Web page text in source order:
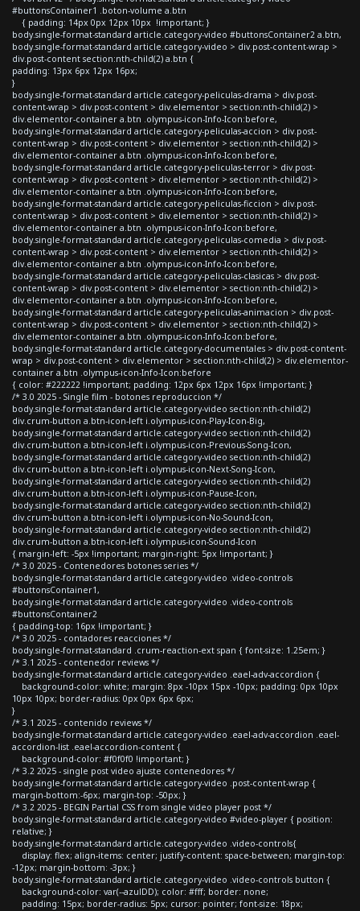
#buttonsContainer1 .boton-volume a.btn
{ padding: 14px 0px 12px 10px !important; }
body.single-format-standard article.category-video #buttonsContainer2 a.btn,
body.single-format-standard article.category-video > div.post-content-wrap >
div.post-content section:nth-child(2) a.btn {
padding: 13px 6px 12px 16px;
}
body.single-format-standard article.category-peliculas-drama > div.post-
content-wrap > div.post-content > div.elementor > section:nth-child(2) >
div.elementor-container a.btn .olympus-icon-Info-Icon:before,
body.single-format-standard article.category-peliculas-accion > div.post-
content-wrap > div.post-content > div.elementor > section:nth-child(2) >
div.elementor-container a.btn .olympus-icon-Info-Icon:before,
body.single-format-standard article.category-peliculas-terror > div.post-
content-wrap > div.post-content > div.elementor > section:nth-child(2) >
div.elementor-container a.btn .olympus-icon-Info-Icon:before,
body.single-format-standard article.category-peliculas-ficcion > div.post-
content-wrap > div.post-content > div.elementor > section:nth-child(2) >
div.elementor-container a.btn .olympus-icon-Info-Icon:before,
body.single-format-standard article.category-peliculas-comedia > div.post-
content-wrap > div.post-content > div.elementor > section:nth-child(2) >
div.elementor-container a.btn .olympus-icon-Info-Icon:before,
body.single-format-standard article.category-peliculas-clasicas > div.post-
content-wrap > div.post-content > div.elementor > section:nth-child(2) >
div.elementor-container a.btn .olympus-icon-Info-Icon:before,
body.single-format-standard article.category-peliculas-animacion > div.post-
content-wrap > div.post-content > div.elementor > section:nth-child(2) >
div.elementor-container a.btn .olympus-icon-Info-Icon:before,
body.single-format-standard article.category-documentales > div.post-content-
wrap > div.post-content > div.elementor > section:nth-child(2) > div.elementor-
container a.btn .olympus-icon-Info-Icon:before
{ color: #222222 !important; padding: 12px 6px 12px 16px !important; }
/* 3.0 2025 - Single film - botones reproduccion */
body.single-format-standard article.category-video section:nth-child(2)
div.crum-button a.btn-icon-left i.olympus-icon-Play-Icon-Big,
body.single-format-standard article.category-video section:nth-child(2)
div.crum-button a.btn-icon-left i.olympus-icon-Previous-Song-Icon,
body.single-format-standard article.category-video section:nth-child(2)
div.crum-button a.btn-icon-left i.olympus-icon-Next-Song-Icon,
body.single-format-standard article.category-video section:nth-child(2)
div.crum-button a.btn-icon-left i.olympus-icon-Pause-Icon,
body.single-format-standard article.category-video section:nth-child(2)
div.crum-button a.btn-icon-left i.olympus-icon-No-Sound-Icon,
body.single-format-standard article.category-video section:nth-child(2)
div.crum-button a.btn-icon-left i.olympus-icon-Sound-Icon
{ margin-left: -5px !important; margin-right: 5px !important; }
/* 3.0 2025 - Contenedores botones series */
body.single-format-standard article.category-video .video-controls
#buttonsContainer1,
body.single-format-standard article.category-video .video-controls
#buttonsContainer2
{ padding-top: 16px !important; }
/* 3.0 2025 - contadores reacciones */
body.single-format-standard .crum-reaction-ext span { font-size: 1.25em; }
/* 3.1 2025 - contenedor reviews */
body.single-format-standard article.category-video .eael-adv-accordion {
background-color: white; margin: 8px -10px 15px -10px; padding: 0px 10px
10px 10px; border-radius: 0px 0px 6px 6px;
}
/* 3.1 2025 - contenido reviews */
body.single-format-standard article.category-video .eael-adv-accordion .eael-
accordion-list .eael-accordion-content {
background-color: #f0f0f0 !important; }
/* 3.2 2025 - single post video ajuste contenedores */
body.single-format-standard article.category-video .post-content-wrap {
margin-bottom:-6px; margin-top: -50px; }
/* 3.2 2025 - BEGIN Partial CSS from single video player post */
body.single-format-standard article.category-video #video-player { position:
relative; }
body.single-format-standard article.category-video .video-controls{
display: flex; align-items: center; justify-content: space-between; margin-top:
-12px; margin-bottom: -3px; }
body.single-format-standard article.category-video .video-controls button {
background-color: var(--azulDD); color: #fff; border: none;
padding: 15px; border-radius: 5px; cursor: pointer; font-size: 18px;